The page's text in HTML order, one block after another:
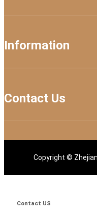
Information
Contact Us
Copyright ©
Contact US